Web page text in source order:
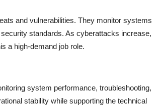
and vulnerabilities. They monitor systems
standards. As cyberattacks increase,
a high-demand job role.
system performance, troubleshooting,
stability while supporting the technical